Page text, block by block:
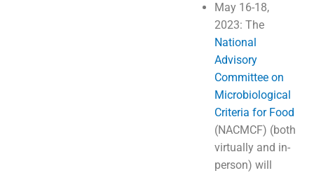
May 16-18,
2023: The
National
Advisory
Committee on
Microbiological
Criteria for Food
(NACMCF) (both
virtually and in-
person) will